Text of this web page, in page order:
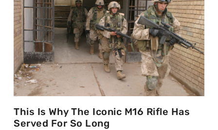
This Is Why The Iconic M16 Rifle Has
Served For So Long